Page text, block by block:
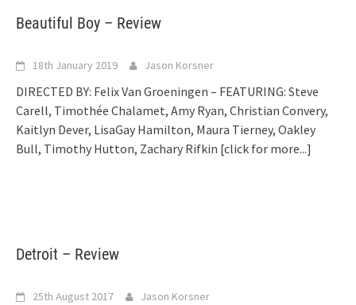
Beautiful Boy – Review
18th January 2019 Jason Korsner
DIRECTED BY: Felix Van Groeningen – FEATURING: Steve
Carell, Timothée Chalamet, Amy Ryan, Christian Convery,
Kaitlyn Dever, LisaGay Hamilton, Maura Tierney, Oakley
Bull, Timothy Hutton, Zachary Rifkin [click for more...]
Detroit – Review
25th August 2017 Jason Korsner